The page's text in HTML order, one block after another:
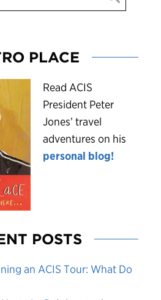
PLACE
Read ACIS
President Peter
Jones’ travel
adventures on his
personal blog!
POSTS
an ACIS Tour: What Do